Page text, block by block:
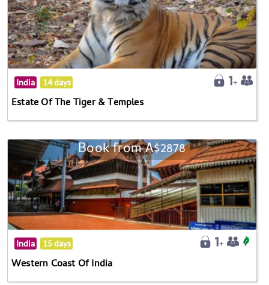
India 14 days
Estate Of The Tiger & Temples
Book from A$2878
India 15 days
Western Coast Of India